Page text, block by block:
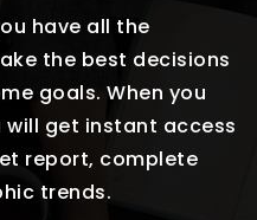
have all the
the best decisions
goals. When you
will get instant access
report, complete
trends.